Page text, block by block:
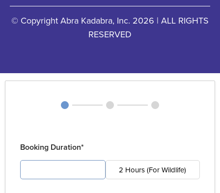
© Copyright Abra Kadabra, Inc. 2026 | ALL RIGHTS
RESERVED
Booking Duration*
2 Hours (For Wildlife)